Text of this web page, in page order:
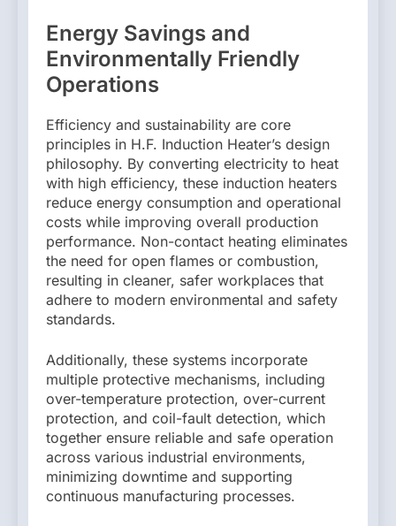
Energy Savings and
Environmentally Friendly
Operations
Efficiency and sustainability are core
principles in H.F. Induction Heater’s design
philosophy. By converting electricity to heat
with high efficiency, these induction heaters
reduce energy consumption and operational
costs while improving overall production
performance. Non-contact heating eliminates
the need for open flames or combustion,
resulting in cleaner, safer workplaces that
adhere to modern environmental and safety
standards.
Additionally, these systems incorporate
multiple protective mechanisms, including
over-temperature protection, over-current
protection, and coil-fault detection, which
together ensure reliable and safe operation
across various industrial environments,
minimizing downtime and supporting
continuous manufacturing processes.